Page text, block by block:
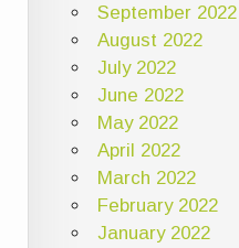
September 2022
August 2022
July 2022
June 2022
May 2022
April 2022
March 2022
February 2022
January 2022